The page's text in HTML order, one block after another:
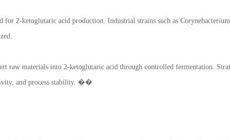
for 2-ketoglutaric acid production. Industrial strains such as
raw materials into 2-ketoglutaric acid through controlled fermentation.
and process stability. ��